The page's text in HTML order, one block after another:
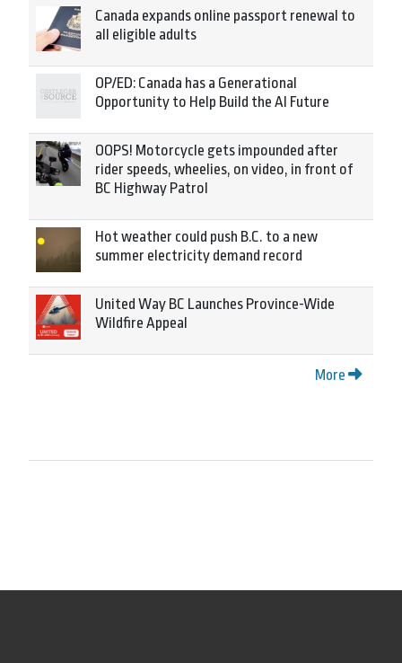
Canada expands online passport renewal to
all eligible adults
OP/ED: Canada has a Generational
Opportunity to Help Build the AI Future
OOPS! Motorcycle gets impounded after
rider speeds, wheelies, on video, in front of
BC Highway Patrol
Hot weather could push B.C. to a new
summer electricity demand record
United Way BC Launches Province-Wide
Wildfire Appeal
More